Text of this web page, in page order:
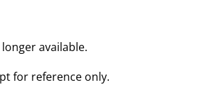
available.
for reference only.